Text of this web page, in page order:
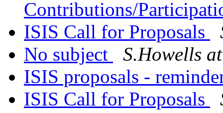
Contributions/
ISIS Call for Proposals
No subject
S.Howells
ISIS proposals -
ISIS Call for Proposals